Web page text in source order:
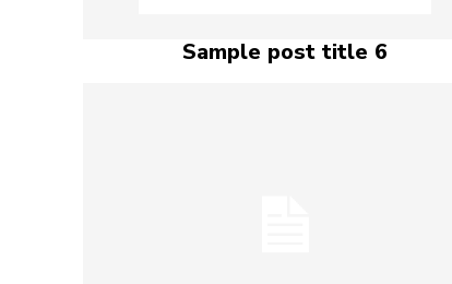
Sample post title 6